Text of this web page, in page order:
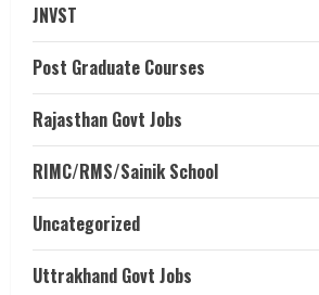
JNVST
Post Graduate Courses
Rajasthan Govt Jobs
RIMC/RMS/Sainik School
Uncategorized
Uttrakhand Govt Jobs